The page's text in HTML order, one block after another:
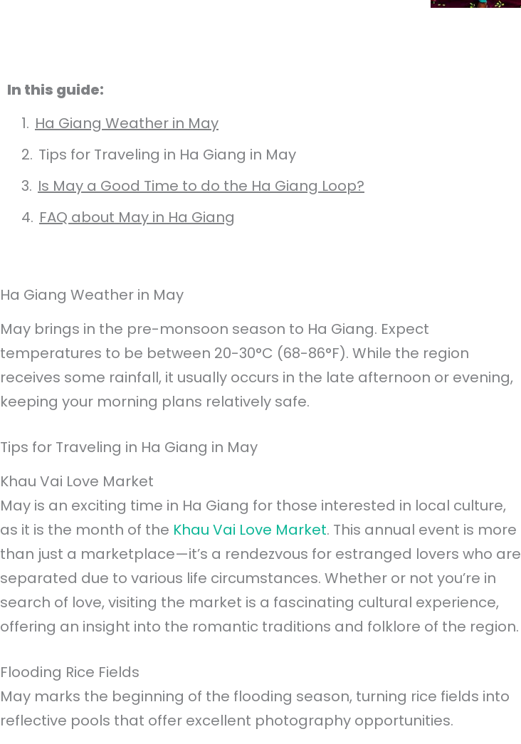
In this guide:
Ha Giang Weather in May
Tips for Traveling in Ha Giang in May
Is May a Good Time to do the Ha Giang Loop?
FAQ about May in Ha Giang
Ha Giang Weather in May
May brings in the pre-monsoon season to Ha Giang. Expect
temperatures to be between 20-30°C (68-86°F). While the region
receives some rainfall, it usually occurs in the late afternoon or evening,
keeping your morning plans relatively safe.
Tips for Traveling in Ha Giang in May
Khau Vai Love Market
May is an exciting time in Ha Giang for those interested in local culture,
as it is the month of the Khau Vai Love Market. This annual event is more
than just a marketplace—it’s a rendezvous for estranged lovers who are
separated due to various life circumstances. Whether or not you’re in
search of love, visiting the market is a fascinating cultural experience,
offering an insight into the romantic traditions and folklore of the region.
Flooding Rice Fields
May marks the beginning of the flooding season, turning rice fields into
reflective pools that offer excellent photography opportunities.